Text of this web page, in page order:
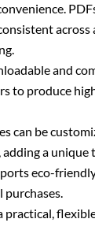
across
and
to produce
can be
adding a unique
eco-
purchases.
practical,